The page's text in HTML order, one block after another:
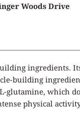
Woods Drive
ingredients.
building
glutamine, which
physical